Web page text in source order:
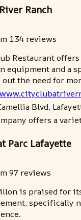
Ranch
134 reviews
Restaurant
equipment and a
the need for
Blvd,
offers a
Parc Lafayette
97 reviews
is praised for
specifically